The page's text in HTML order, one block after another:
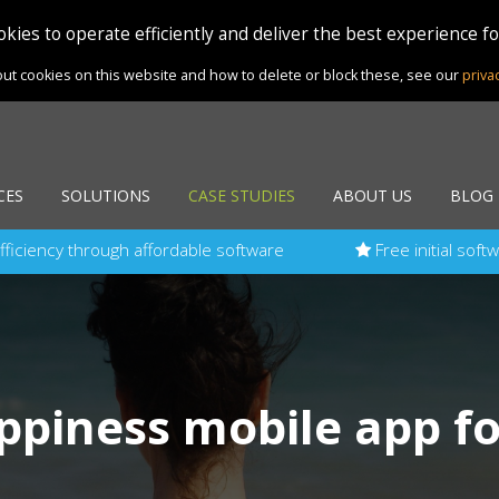
to operate efficiently and deliver the best experience
cookies on this website and how to delete or block these, see our
SOLUTIONS CASE STUDIES ABOUT US BLOG
through affordable software Free initial
mobile app